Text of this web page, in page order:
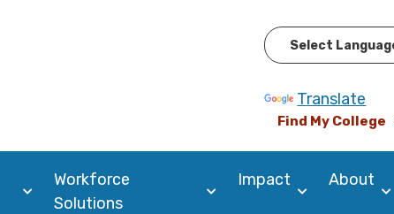
Translate
Find My College
Workforce
Solutions
Impact About